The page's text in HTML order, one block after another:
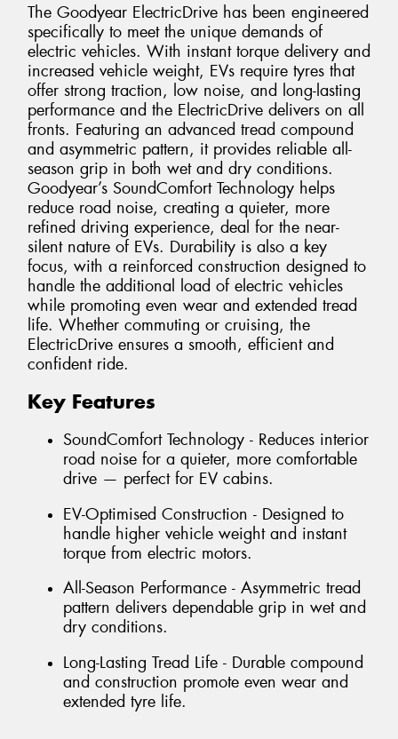
The Goodyear ElectricDrive has been engineered
specifically to meet the unique demands of
electric vehicles. With instant torque delivery and
increased vehicle weight, EVs require tyres that
offer strong traction, low noise, and long-lasting
performance and the ElectricDrive delivers on all
fronts. Featuring an advanced tread compound
and asymmetric pattern, it provides reliable all-
season grip in both wet and dry conditions.
Goodyear’s SoundComfort Technology helps
reduce road noise, creating a quieter, more
refined driving experience, deal for the near-
silent nature of EVs. Durability is also a key
focus, with a reinforced construction designed to
handle the additional load of electric vehicles
while promoting even wear and extended tread
life. Whether commuting or cruising, the
ElectricDrive ensures a smooth, efficient and
confident ride.
Key Features
SoundComfort Technology - Reduces interior
road noise for a quieter, more comfortable
drive — perfect for EV cabins.
EV-Optimised Construction - Designed to
handle higher vehicle weight and instant
torque from electric motors.
All-Season Performance - Asymmetric tread
pattern delivers dependable grip in wet and
dry conditions.
Long-Lasting Tread Life - Durable compound
and construction promote even wear and
extended tyre life.